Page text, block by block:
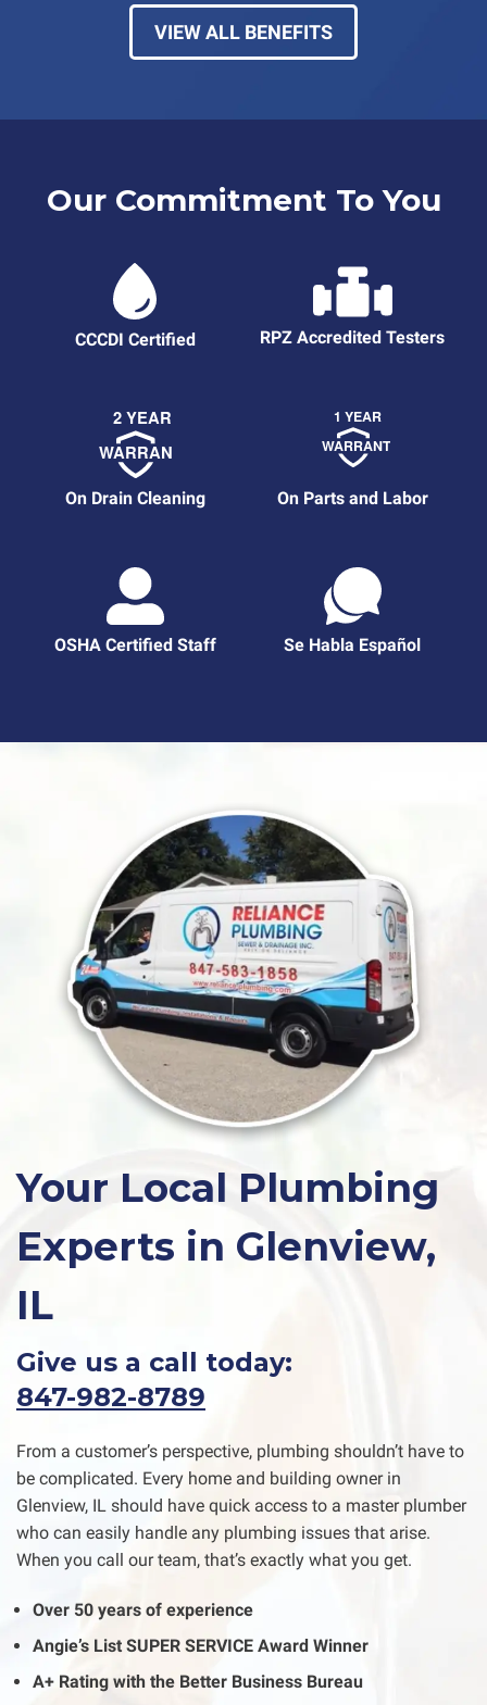
VIEW ALL BENEFITS
Our Commitment To You
CCCDI Certified RPZ Accredited Testers
On Drain Cleaning On Parts and Labor
OSHA Certified Staff Se Habla Español
Your Local Plumbing
Experts in Glenview,
IL
Give us a call today:
847-982-8789
From a customer’s perspective, plumbing shouldn’t have to
be complicated. Every home and building owner in
Glenview, IL should have quick access to a master plumber
who can easily handle any plumbing issues that arise.
When you call our team, that’s exactly what you get.
Over 50 years of experience
Angie’s List SUPER SERVICE Award Winner
A+ Rating with the Better Business Bureau